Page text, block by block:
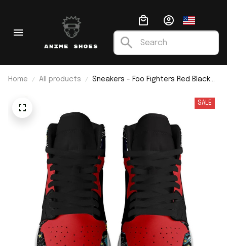
Home All products
Sneakers - Foo Fighters Red Black
SALE